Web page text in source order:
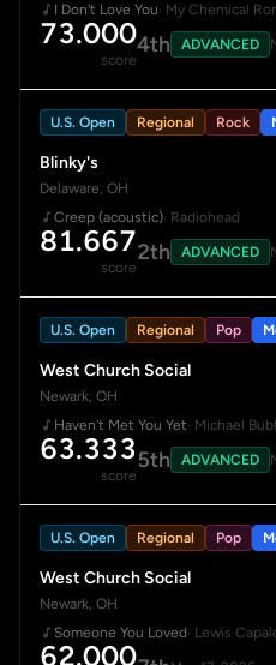
I Don't Love You· My Chemical
73.000
score
4th ADVANCED
U.S. Open Regional Rock
Blinky's
Delaware, OH
Creep (acoustic)· Radiohead
81.667
score
2th ADVANCED
U.S. Open Regional Pop
West Church Social
Newark, OH
Haven't Met You Yet· Michael
63.333
score
5th ADVANCED
U.S. Open Regional Pop
West Church Social
Newark, OH
Someone You Loved· Lewis
62.000